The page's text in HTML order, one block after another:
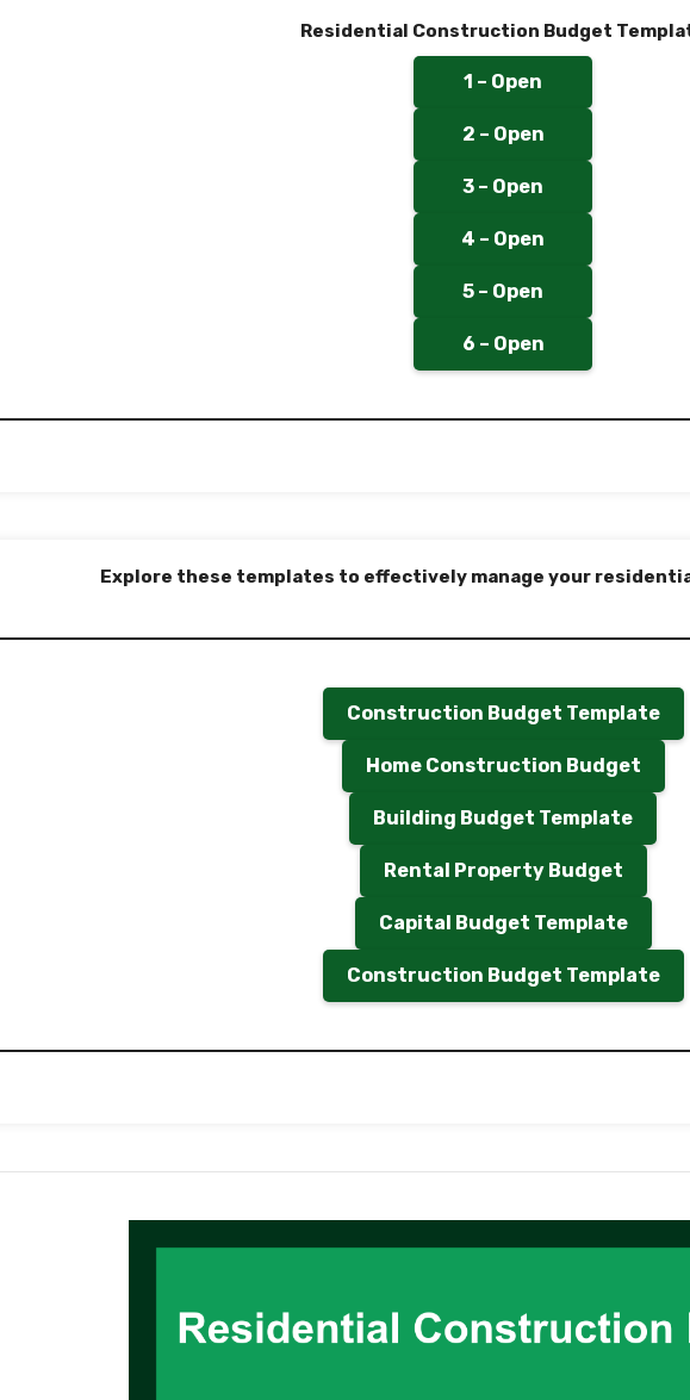
Residential Construction Budget
1 – Open
2 – Open
3 – Open
4 – Open
5 – Open
6 – Open
Explore these templates to effectively manage your
Construction Budget Template
Home Construction Budget
Building Budget Template
Rental Property Budget
Capital Budget Template
Construction Budget Template